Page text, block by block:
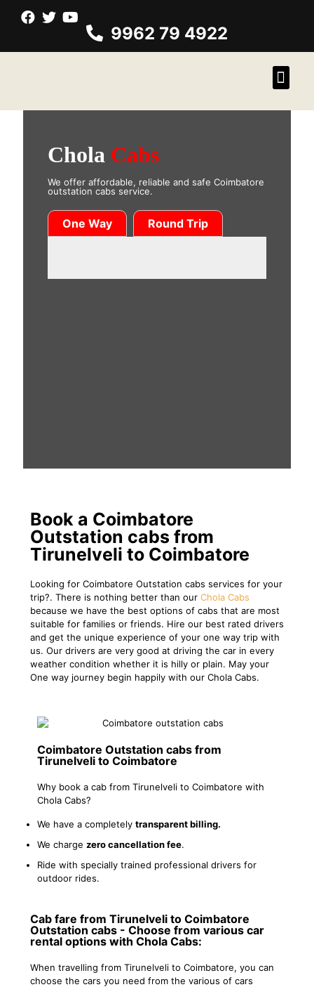
9962 79 4922
Chola Cabs
We offer affordable, reliable and safe Coimbatore
outstation cabs service.
One Way Round Trip
Book a Coimbatore
Outstation cabs from
Tirunelveli to Coimbatore
Looking for Coimbatore Outstation cabs services for your
trip?. There is nothing better than our Chola Cabs
because we have the best options of cabs that are most
suitable for families or friends. Hire our best rated drivers
and get the unique experience of your one way trip with
us. Our drivers are very good at driving the car in every
weather condition whether it is hilly or plain. May your
One way journey begin happily with our Chola Cabs.
Coimbatore Outstation cabs from
Tirunelveli to Coimbatore
Why book a cab from Tirunelveli to Coimbatore with
Chola Cabs?
We have a completely transparent billing.
We charge zero cancellation fee.
Ride with specially trained professional drivers for
outdoor rides.
Cab fare from Tirunelveli to Coimbatore
Outstation cabs - Choose from various car
rental options with Chola Cabs:
When travelling from Tirunelveli to Coimbatore, you can
choose the cars you need from the various of cars